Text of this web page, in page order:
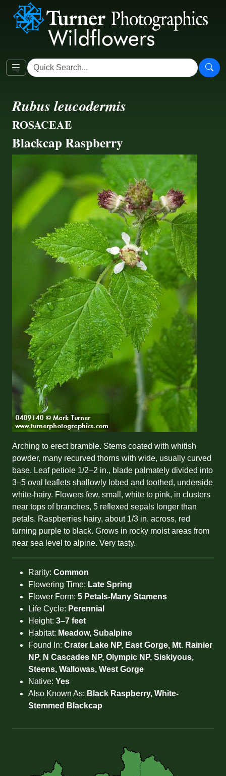
Rubus leucodermis
ROSACEAE
Blackcap Raspberry
Arching to erect bramble. Stems coated with whitish
powder, many recurved thorns with wide, usually curved
base. Leaf petiole 1/2–2 in., blade palmately divided into
3–5 oval leaflets shallowly lobed and toothed, underside
white-hairy. Flowers few, small, white to pink, in clusters
near tops of branches, 5 reflexed sepals longer than
petals. Raspberries hairy, about 1/3 in. across, red
turning purple to black. Grows in rocky moist areas from
near sea level to alpine. Very tasty.
Rarity: Common
Flowering Time: Late Spring
Flower Form: 5 Petals-Many Stamens
Life Cycle: Perennial
Height: 3–7 feet
Habitat: Meadow, Subalpine
Found In: Crater Lake NP, East Gorge, Mt. Rainier
NP, N Cascades NP, Olympic NP, Siskiyous,
Steens, Wallowas, West Gorge
Native: Yes
Also Known As: Black Raspberry, White-
Stemmed Blackcap